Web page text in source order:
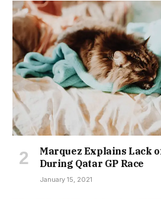
Marquez Explains Lack
During Qatar GP Race
January 15, 2021